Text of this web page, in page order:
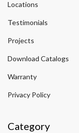
Locations
Testimonials
Projects
Download Catalogs
Warranty
Privacy Policy
Category